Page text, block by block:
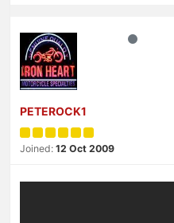
PETEROCK1
Joined: 12 Oct 2009